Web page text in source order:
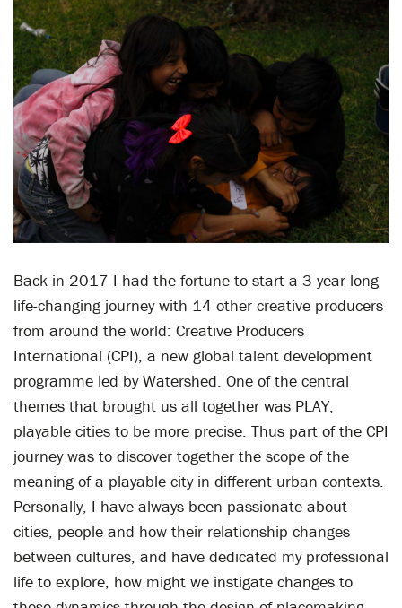
Back in 2017 I had the fortune to start a 3 year-long
life-changing journey with 14 other creative producers
from around the world: Creative Producers
International (CPI), a new global talent development
programme led by Watershed. One of the central
themes that brought us all together was PLAY,
playable cities to be more precise. Thus part of the CPI
journey was to discover together the scope of the
meaning of a playable city in different urban contexts.
Personally, I have always been passionate about
cities, people and how their relationship changes
between cultures, and have dedicated my professional
life to explore, how might we instigate changes to